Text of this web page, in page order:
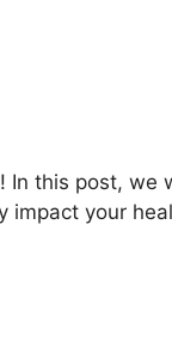
In this post, we
impact your